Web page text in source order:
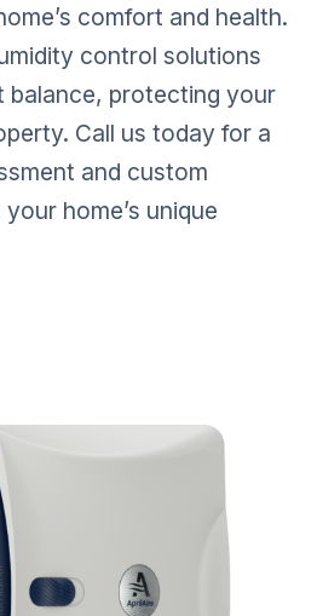
comfort and health.
control solutions
balance, protecting your
Call us today for a
and custom
home’s unique